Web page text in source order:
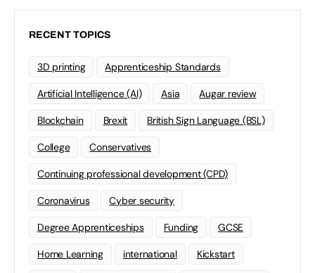
RECENT TOPICS
3D printing Apprenticeship Standards
Artificial Intelligence (AI) Asia Augar review
Blockchain Brexit British Sign Language (BSL)
College Conservatives
Continuing professional development (CPD)
Coronavirus Cyber security
Degree Apprenticeships Funding GCSE
Home Learning international Kickstart